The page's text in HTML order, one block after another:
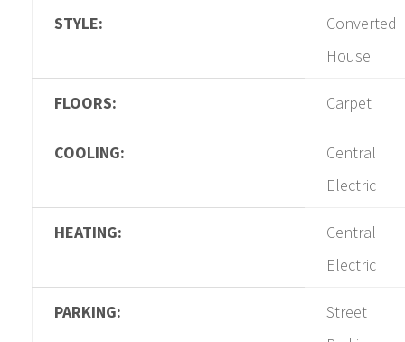
STYLE:
Converted
House
FLOORS: Carpet
COOLING:
Central
Electric
HEATING:
Central
Electric
PARKING:
Street